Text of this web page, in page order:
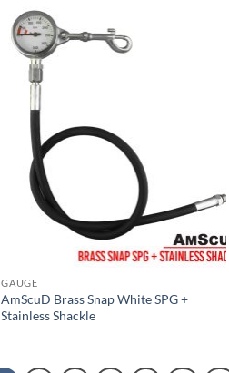
GAUGE
AmScuD Brass Snap White SPG +
Stainless Shackle